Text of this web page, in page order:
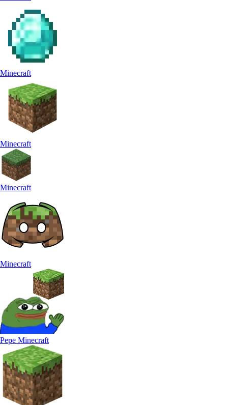
Minecraft
Minecraft
Minecraft
Minecraft
Pepe Minecraft